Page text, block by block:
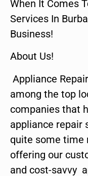
When It Comes
Services In
Business!
About Us!
Appliance
among the top
companies that
appliance repair
quite some time
offering our
and cost-savvy